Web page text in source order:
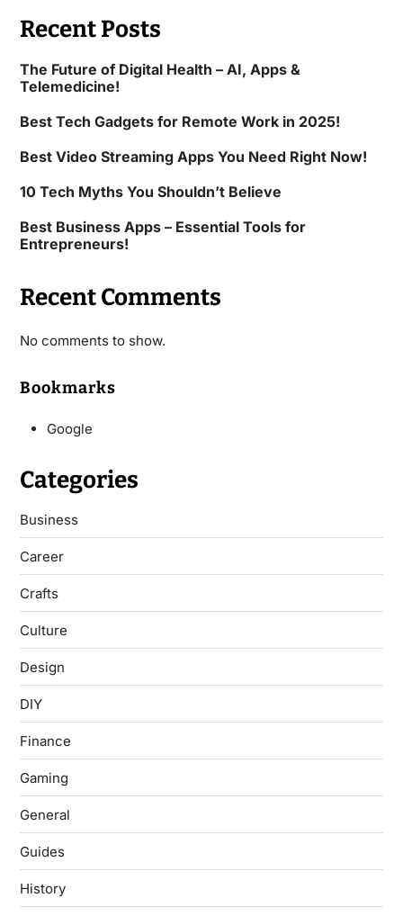
Recent Posts
The Future of Digital Health – AI, Apps &
Telemedicine!
Best Tech Gadgets for Remote Work in 2025!
Best Video Streaming Apps You Need Right Now!
10 Tech Myths You Shouldn’t Believe
Best Business Apps – Essential Tools for
Entrepreneurs!
Recent Comments
No comments to show.
Bookmarks
Google
Categories
Business
Career
Crafts
Culture
Design
DIY
Finance
Gaming
General
Guides
History